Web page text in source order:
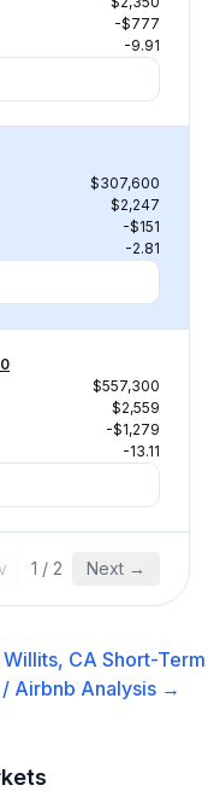
-$777
-9.91
$307,600
$2,247
-$151
-2.81
$557,300
$2,559
-$1,279
-13.11
1 / 2 Next →
Willits, CA Short-Term
/ Airbnb Analysis →